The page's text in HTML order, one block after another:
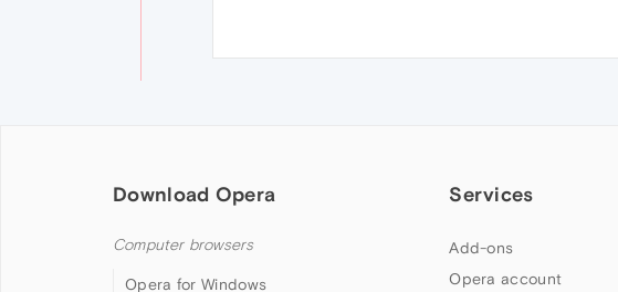
Download Opera
Computer browsers
Opera for Windows
Services
Add-ons
Opera account